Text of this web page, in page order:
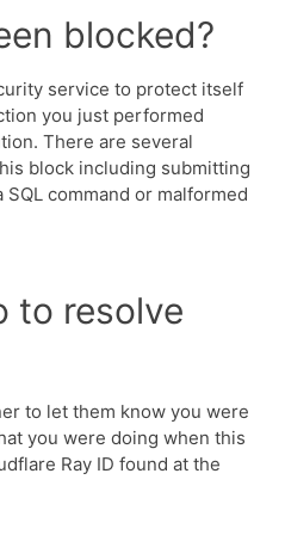
blocked?
service to protect itself
you just performed
There are several
block including submitting
command or malformed
to resolve
to let them know you were
you were doing when this
Ray ID found at the